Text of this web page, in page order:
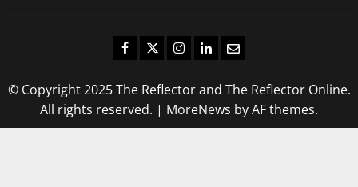
Facebook
TwitterInstagram
LinkedIn
Email
© Copyright 2025 The Reflector and The Reflector Online.
All rights reserved. | MoreNews by AF themes.